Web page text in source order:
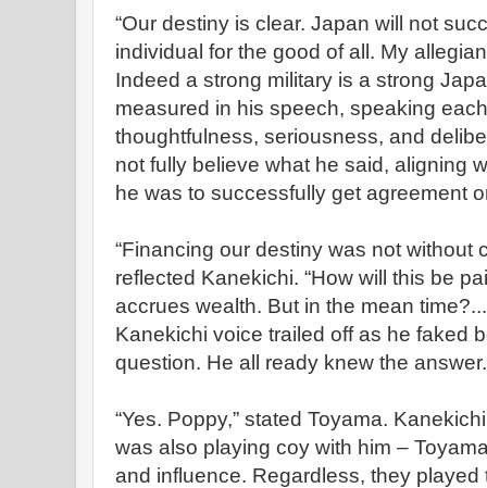
“Our destiny is clear. Japan will not
individual for the good of all. My
Indeed a strong military is a strong
measured in his speech, speaking
thoughtfulness, seriousness, and
not fully believe what he said, aligning
he was to successfully get agreement
“Financing our destiny was not without
reflected Kanekichi. “How will this be
accrues wealth. But in the mean
Kanekichi voice trailed off as he faked
question. He all ready knew the answer.
“Yes. Poppy,” stated Toyama.
was also playing coy with him –
and influence. Regardless, they